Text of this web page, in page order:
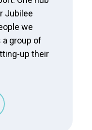
Jubilee
we
group of
up their